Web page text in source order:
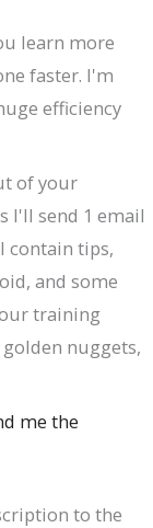
learn more
faster. I'm
efficiency
of your
I'll send 1 email
contain tips,
and some
training
nuggets,
me the
to the